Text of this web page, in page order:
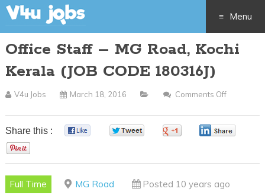
Menu
Skip
content
Office Staff – MG Road, Kochi
Kerala (JOB CODE 180316J)
V4u Jobs March 18, 2016 Comments Off
Staff
Kochi
Share this :
Full Time MG Road Posted 10 years ago